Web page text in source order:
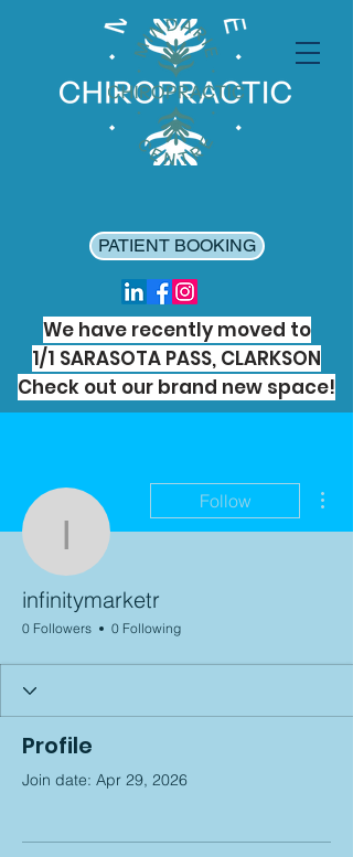
PATIENT BOOKING
We have recently moved to
1/1 SARASOTA PASS, CLARKSON
Check out our brand new space!
infinitymarketr
Follow
infinitymarketr
0 Followers 0 Following
Profile
Join date: Apr 29, 2026